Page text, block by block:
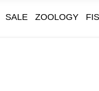
SALE ZOOLOGY